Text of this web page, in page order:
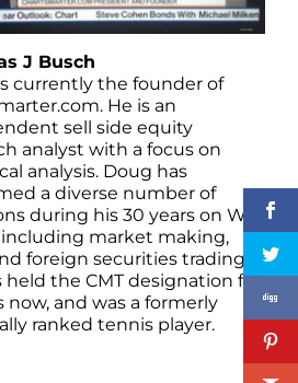
J Busch
currently the founder of
He is an
sell side equity
analyst with a focus on
analysis. Doug has
a diverse number of
during his 30 years on Wall
market making,
foreign securities trading.
held the CMT designation for
now, and was a formerly
ranked tennis player.